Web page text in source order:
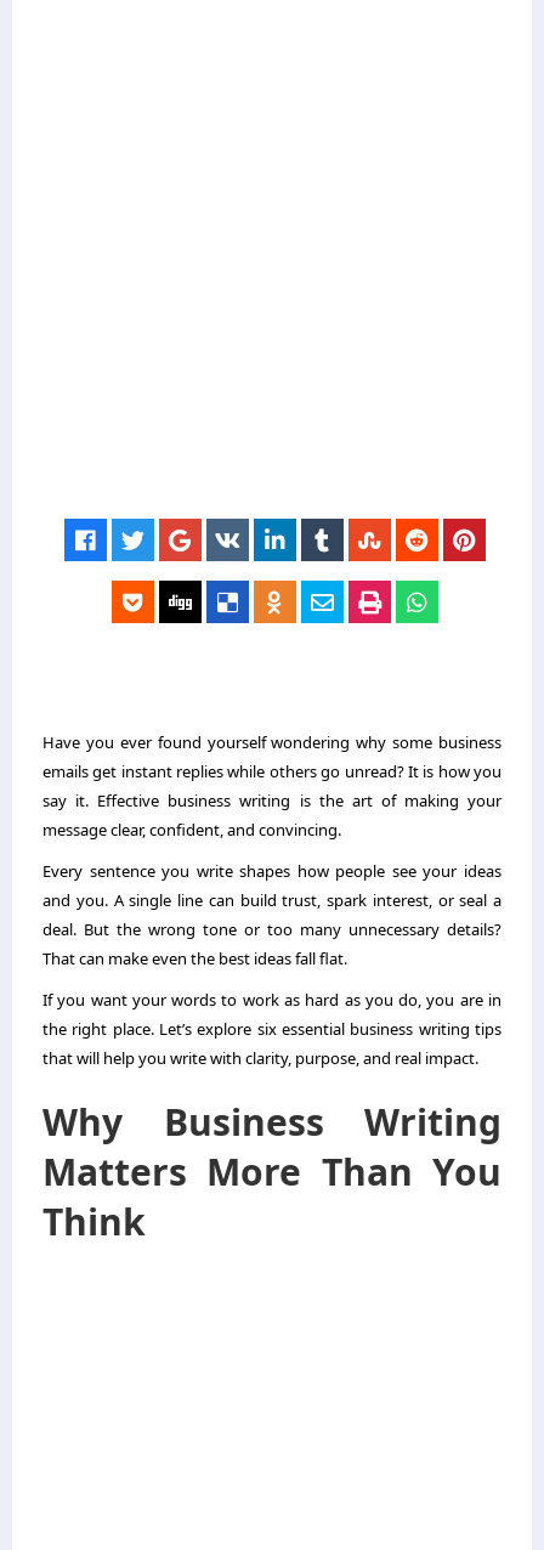
Have you ever found yourself wondering why some business
emails get instant replies while others go unread? It is how you
say it. Effective business writing is the art of making your
message clear, confident, and convincing.
Every sentence you write shapes how people see your ideas
and you. A single line can build trust, spark interest, or seal a
deal. But the wrong tone or too many unnecessary details?
That can make even the best ideas fall flat.
If you want your words to work as hard as you do, you are in
the right place. Let’s explore six essential business writing tips
that will help you write with clarity, purpose, and real impact.
Why Business Writing
Matters More Than You
Think